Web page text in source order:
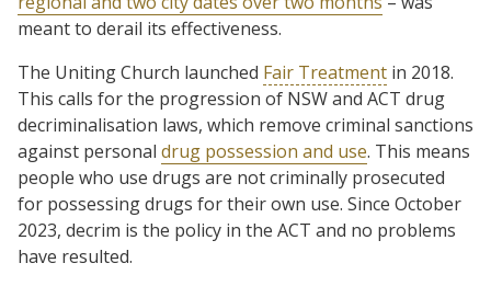
meant to derail its effectiveness.
The Uniting Church launched Fair Treatment in 2018.
This calls for the progression of NSW and ACT drug
decriminalisation laws, which remove criminal sanctions
against personal drug possession and use. This means
people who use drugs are not criminally prosecuted
for possessing drugs for their own use. Since October
2023, decrim is the policy in the ACT and no problems
have resulted.